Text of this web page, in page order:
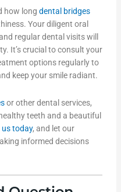
how long dental bridges
Your diligent oral
regular dental visits will
It’s crucial to consult your
options regularly to
keep your smile radiant.
or other dental services,
teeth and a beautiful
today, and let our
informed decisions